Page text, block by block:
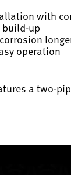
with
up
operation
a